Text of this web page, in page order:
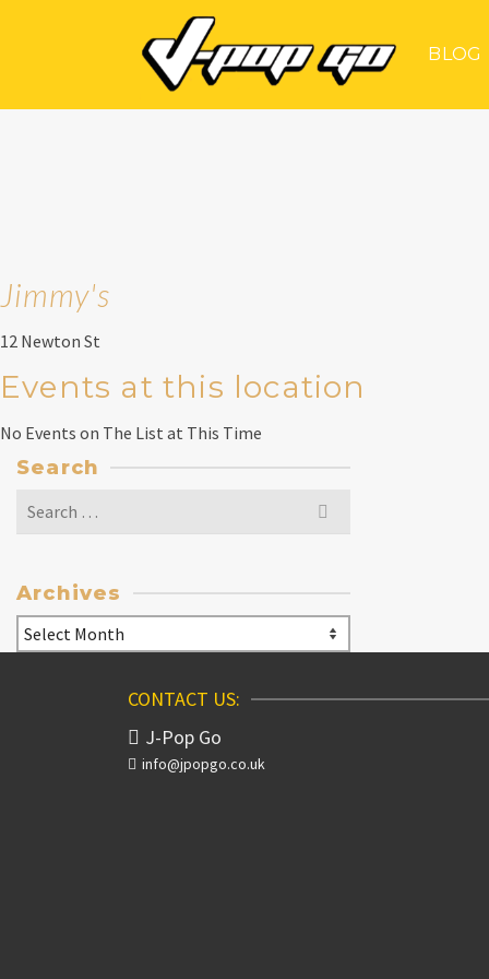
BLOG
Jimmy's
12 Newton St
Events at this location
No Events on The List at This Time
Search
Search
Archives
Archives
CONTACT US:
J-Pop Go
info@jpopgo.co.uk